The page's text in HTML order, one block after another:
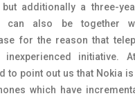
additionally a three-
can also be together
for the reason that
inexperienced initiative.
to point out us that Nokia
which have